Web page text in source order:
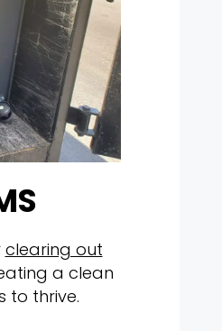
clearing out
a clean
to thrive.